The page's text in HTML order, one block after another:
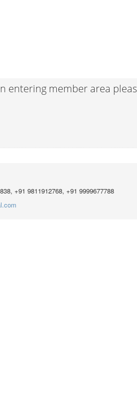
entering member area
+91 9811912768, +91 9999677788